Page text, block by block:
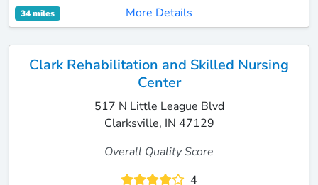
34 miles More Details
Clark Rehabilitation and Skilled Nursing
Center
517 N Little League Blvd
Clarksville, IN 47129
Overall Quality Score
4